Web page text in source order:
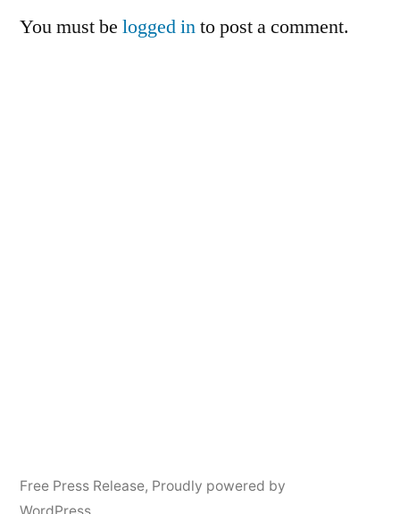
You must be logged into post a comment.
Free Press Release, Proudly powered by